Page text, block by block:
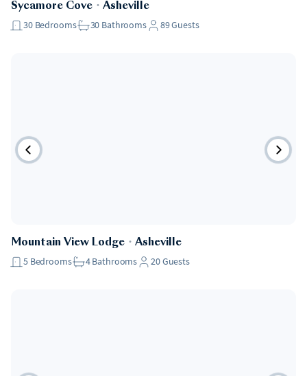
Sycamore Cove ・ Asheville
30 Bedrooms 30 Bathrooms 89Guests
Mountain View Lodge ・ Asheville
5 Bedrooms 4Bathrooms 20Guests